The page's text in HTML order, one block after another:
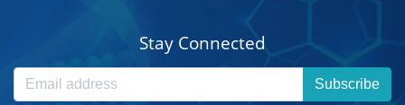
Stay Connected
Subscribe